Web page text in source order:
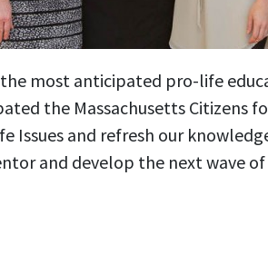
the most anticipated pro-life
the Massachusetts Citizens
Issues and refresh our
and develop the next wave